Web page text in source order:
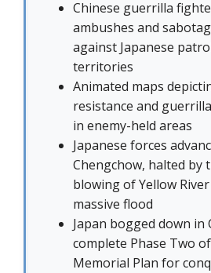
Chinese guerrilla
ambushes and
against Japanese
territories
Animated maps
resistance and
in enemy-held areas
Japanese forces
Chengchow, halted by
blowing of Yellow
massive flood
Japan bogged down in
complete Phase Two
Memorial Plan for